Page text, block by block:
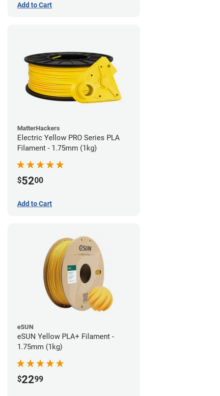
Add to Cart
MatterHackers
Electric Yellow PRO Series PLA
Filament - 1.75mm (1kg)
$5200
Add to Cart
eSUN
eSUN Yellow PLA+ Filament -
1.75mm (1kg)
$2299